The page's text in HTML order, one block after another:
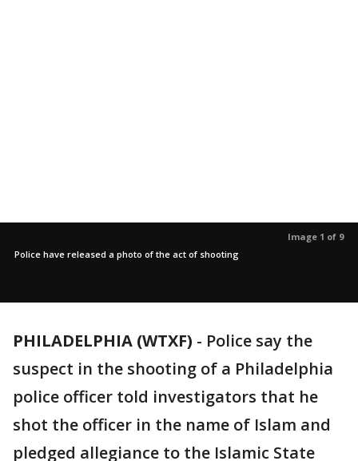
Image 1 of 9
Police have released a photo of the act of shooting
PHILADELPHIA (WTXF) - Police say the
suspect in the shooting of a Philadelphia
police officer told investigators that he
shot the officer in the name of Islam and
pledged allegiance to the Islamic State